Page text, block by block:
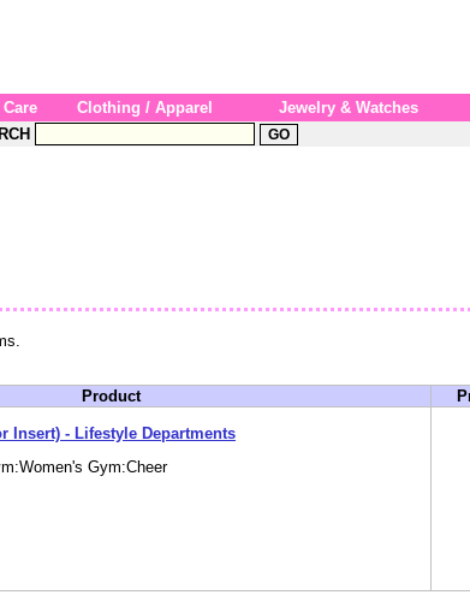
Clothing / Apparel Jewelry & Watches
Product
Insert) - Lifestyle Departments
Gym:Cheer